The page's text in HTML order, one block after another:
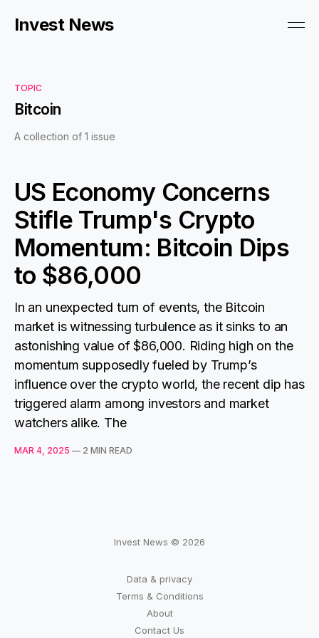
Invest News
TOPIC
Bitcoin
A collection of 1 issue
US Economy Concerns
Stifle Trump's Crypto
Momentum: Bitcoin Dips
to $86,000
In an unexpected turn of events, the Bitcoin
market is witnessing turbulence as it sinks to an
astonishing value of $86,000. Riding high on the
momentum supposedly fueled by Trump’s
influence over the crypto world, the recent dip has
triggered alarm among investors and market
watchers alike. The
MAR 4, 2025 — 2 MIN READ
Invest News © 2026
Data & privacy
Terms & Conditions
About
Contact Us